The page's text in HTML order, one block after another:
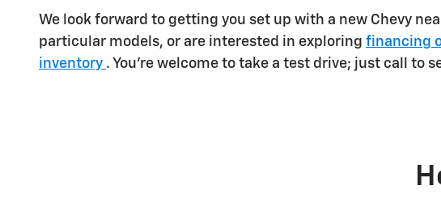
We look forward to getting you set up with a new Chevy
particular models, or are interested in exploring financing
inventory . You're welcome to take a test drive; just call to